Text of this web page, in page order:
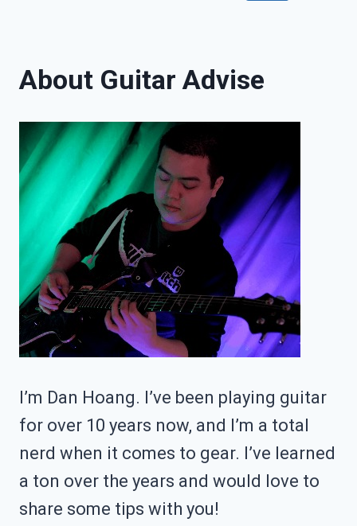
FULL
LEARNING
ROADMAP
About Guitar Advise
I’m Dan Hoang. I’ve been playing guitar
for over 10 years now, and I’m a total
nerd when it comes to gear. I’ve learned
a ton over the years and would love to
share some tips with you!